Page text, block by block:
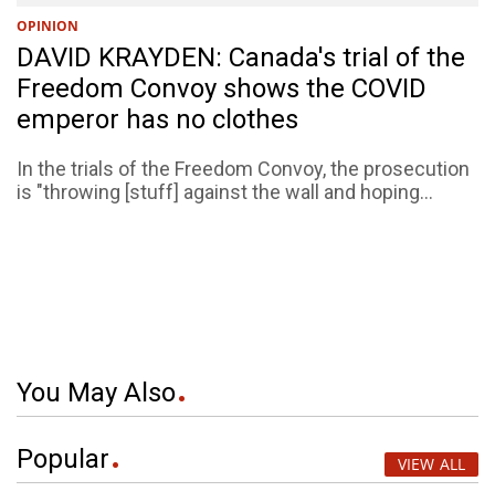
OPINION
DAVID KRAYDEN: Canada's trial of the
Freedom Convoy shows the COVID
emperor has no clothes
In the trials of the Freedom Convoy, the prosecution
is "throwing [stuff] against the wall and hoping...
You May Also
Popular VIEW ALL